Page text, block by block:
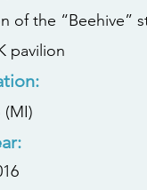
of the “Beehive”
pavilion
(MI)